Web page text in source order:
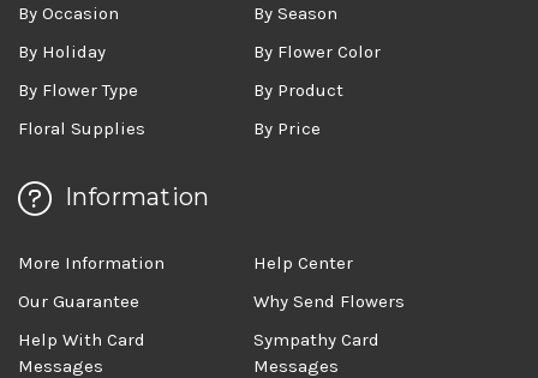
By Occasion
By Season
By Holiday
By Flower Color
By Flower Type
By Product
Floral Supplies
By Price
Information
More Information
Help Center
Our Guarantee
Why Send Flowers
Help With Card
Messages
Sympathy Card
Messages